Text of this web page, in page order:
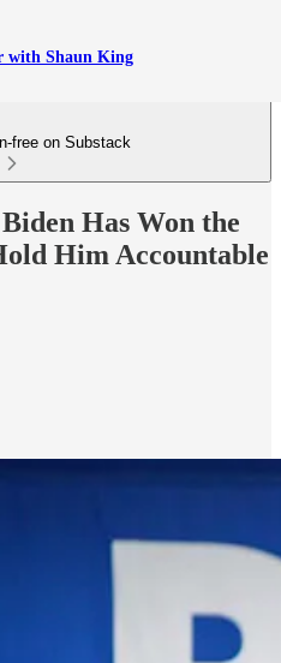
with Shaun King
free on Substack
Has Won the
Him Accountable